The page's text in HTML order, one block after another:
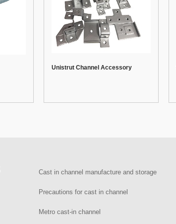
Unistrut Channel Accessory
Cast in channel manufacture and storage
Precautions for cast in channel
Metro cast-in channel